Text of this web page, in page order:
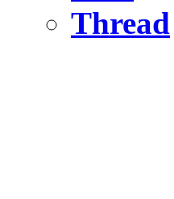
Thread